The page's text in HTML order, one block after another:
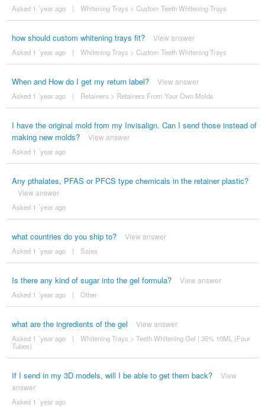
Asked 1 ´year ago | Whitening Trays > Custom Teeth Whitening Trays
how should custom whitening trays fit? View answer
Asked 1 ´year ago | Whitening Trays > Custom Teeth Whitening Trays
When and How do I get my return label? View answer
Asked 1 ´year ago | Retainers > Retainers From Your Own Molds
I have the original mold from my Invisalign. Can I send those instead of
making new molds?
View answer
Asked 1 ´year ago
Any pthalates, PFAS or PFCS type chemicals in the retainer plastic?
View answer
Asked 1 ´year ago
what countries do you ship to? View answer
Asked 1 ´year ago | Sales
Is there any kind of sugar into the gel formula? View answer
Asked 1 ´year ago | Other
what are the ingredients of the gel View answer
Asked 1 ´year ago | Whitening Trays > Teeth Whitening Gel | 35% 10ML (Four
Tubes)
If I send in my 3D models, will I be able to get them back?
View
answer
Asked 1 ´year ago